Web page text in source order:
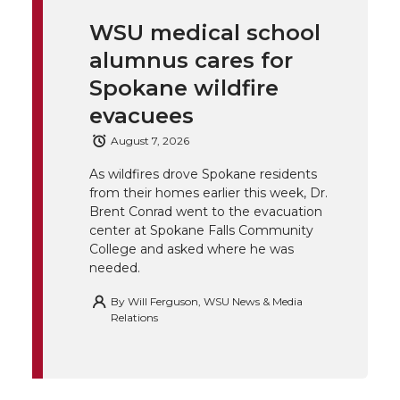
e
B
o
o
k
k
e
d
i
n
m
a
l
k
WSU medical school
alumnus cares for
Spokane wildfire
evacuees
August 7, 2026
As wildfires drove Spokane residents
from their homes earlier this week, Dr.
Brent Conrad went to the evacuation
center at Spokane Falls Community
College and asked where he was
needed.
By Will Ferguson, WSU News & Media
Relations